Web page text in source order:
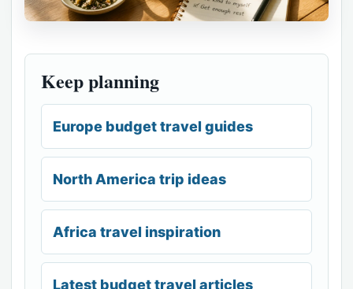
Keep planning
Europe budget travel guides
North America trip ideas
Africa travel inspiration
Latest budget travel articles